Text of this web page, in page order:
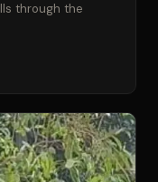
through the